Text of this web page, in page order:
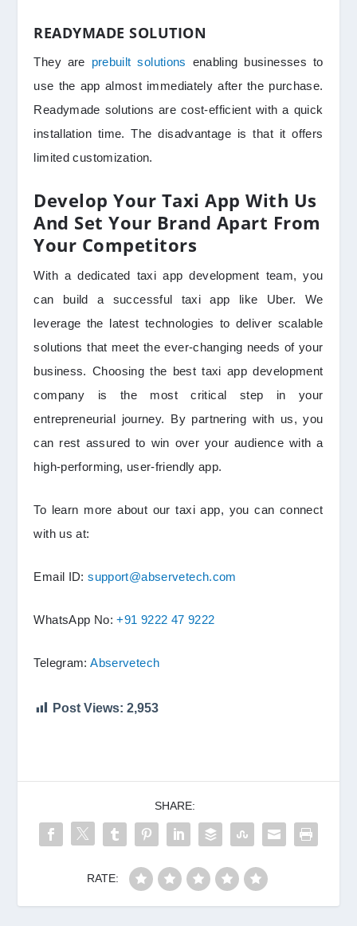
READYMADE SOLUTION
They are prebuilt solutions enabling businesses to
use the app almost immediately after the purchase.
Readymade solutions are cost-efficient with a quick
installation time. The disadvantage is that it offers
limited customization.
Develop Your Taxi App With Us
And Set Your Brand Apart From
Your Competitors
With a dedicated taxi app development team, you
can build a successful taxi app like Uber. We
leverage the latest technologies to deliver scalable
solutions that meet the ever-changing needs of your
business. Choosing the best taxi app development
company is the most critical step in your
entrepreneurial journey. By partnering with us, you
can rest assured to win over your audience with a
high-performing, user-friendly app.
To learn more about our taxi app, you can connect
with us at:
Email ID:support@abservetech.com
WhatsApp No:+91 9222 47 9222
Telegram:Abservetech
Post Views: 2,953
SHARE:
RATE: